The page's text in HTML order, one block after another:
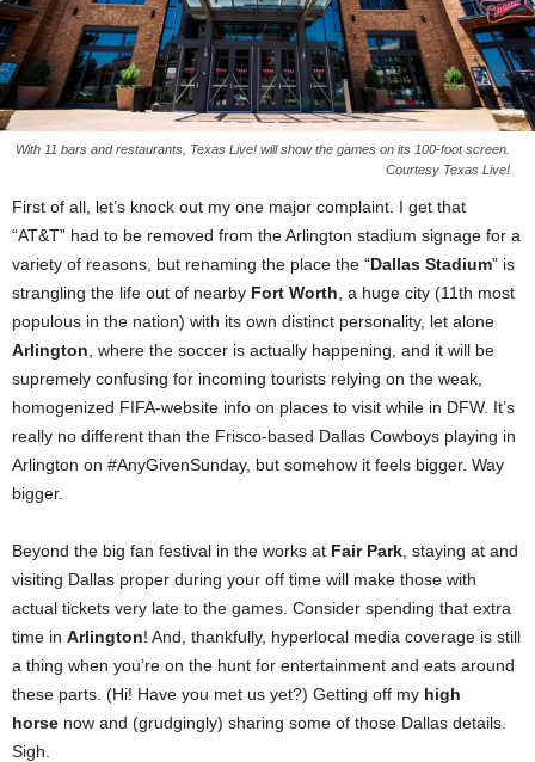
With 11 bars and restaurants, Texas Live! will show the games on its 100-foot screen.
Courtesy Texas Live!
First of all, let’s knock out my one major complaint. I get that
“AT&T” had to be removed from the Arlington stadium signage for a
variety of reasons, but renaming the place the “Dallas Stadium” is
strangling the life out of nearby Fort Worth , a huge city (11th most
populous in the nation) with its own distinct personality, let alone
Arlington , where the soccer is actually happening, and it will be
supremely confusing for incoming tourists relying on the weak,
homogenized FIFA-website info on places to visit while in DFW. It’s
really no different than the Frisco-based Dallas Cowboys playing in
Arlington on #AnyGivenSunday, but somehow it feels bigger. Way
bigger.
Beyond the big fan festival in the works at Fair Park , staying at and
visiting Dallas proper during your off time will make those with
actual tickets very late to the games. Consider spending that extra
time in Arlington! And, thankfully, hyperlocal media coverage is still
a thing when you’re on the hunt for entertainment and eats around
these parts. (Hi! Have you met us yet?) Getting off my high
horse now and (grudgingly) sharing some of those Dallas details.
Sigh.